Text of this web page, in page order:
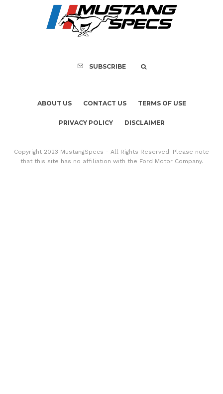
SUBSCRIBE
ABOUT US CONTACT US TERMS OF USE
PRIVACY POLICY DISCLAIMER
Copyright 2023 MustangSpecs - All Rights Reserved. Please note
that this site has no affiliation with the Ford Motor Company.